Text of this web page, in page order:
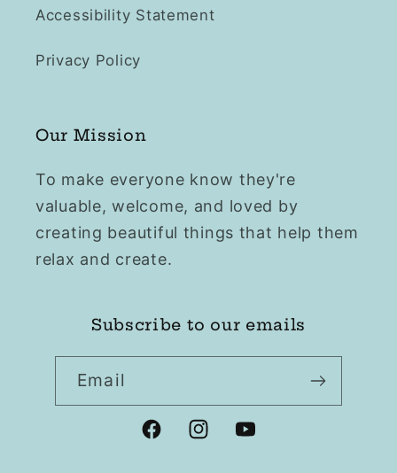
Accessibility Statement
Privacy Policy
Our Mission
To make everyone know they're
valuable, welcome, and loved by
creating beautiful things that help them
relax and create.
Subscribe to our emails
Email
FacebookInstagramYouTube